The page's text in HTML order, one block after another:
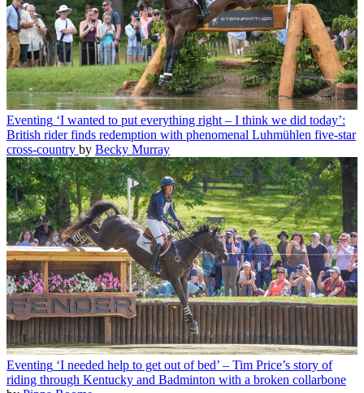
Eventing ‘I wanted to put everything right – I think we did today’:
British rider finds redemption with phenomenal Luhmühlen five-star
cross-country by Becky Murray
Eventing ‘I needed help to get out of bed’ – Tim Price’s story of
riding through Kentucky and Badminton with a broken collarbone